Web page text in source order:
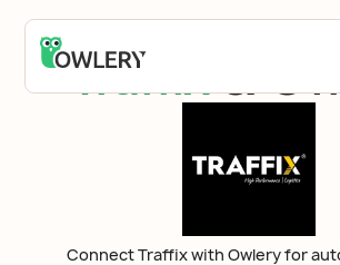
Traffix &
Connect Traffix with Owlery for